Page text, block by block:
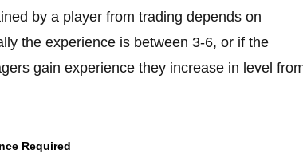
by a player from trading depends on
the experience is between 3-6, or if the
gain experience they increase in level
Required